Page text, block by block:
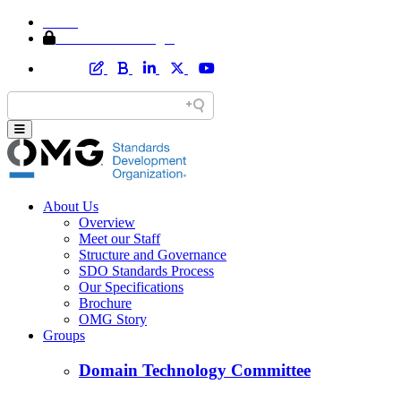
About Us
Overview
Meet our Staff
Structure and Governance
SDO Standards Process
Our Specifications
Brochure
OMG Story
Groups
Domain Technology Committee